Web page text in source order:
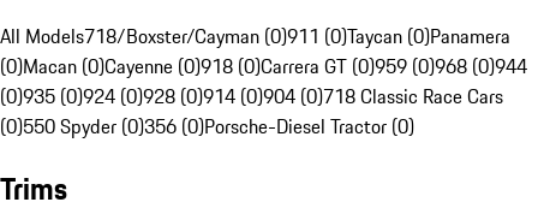
All Models718/Boxster/Cayman (0)911 (0)Taycan (0)Panamera
(0)Macan (0)Cayenne (0)918 (0)Carrera GT (0)959 (0)968 (0)944
(0)935 (0)924 (0)928 (0)914 (0)904 (0)718 Classic Race Cars
(0)550 Spyder (0)356 (0)Porsche-Diesel Tractor (0)
Trims